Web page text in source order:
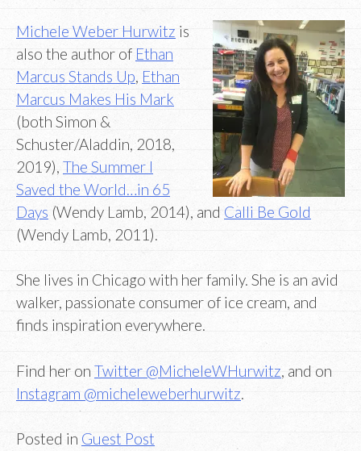
Michele Weber Hurwitz is
also the author of Ethan
Marcus Stands Up Ethan
Marcus Makes His Mark
(both Simon &
Schuster/Aladdin, 2018,
2019), The Summer I
Saved the World…in 65
Days (Wendy Lamb, 2014), and Calli Be Gold
(Wendy Lamb, 2011).
She lives in Chicago with her family. She is an avid
walker, passionate consumer of ice cream, and
finds inspiration everywhere.
Find her on Twitter @MicheleWHurwitz , and on
Instagram @micheleweberhurwitz
Posted in Guest Post